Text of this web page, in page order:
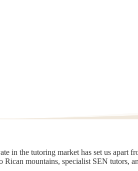
in the tutoring market has set us apart
mountains, specialist SEN tutors,